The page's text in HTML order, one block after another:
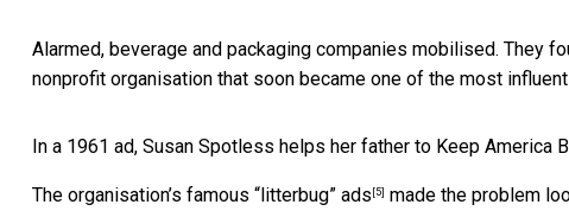
Alarmed, beverage and packaging companies mobilised. They
nonprofit organisation that soon became one of the most
In a 1961 ad, Susan Spotless helps her father to Keep America
The organisation’s famous “litterbug” ads [5] made the problem